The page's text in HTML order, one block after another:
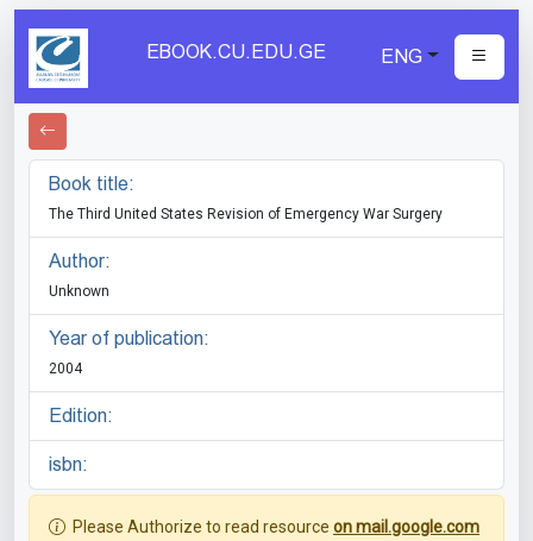
EBOOK.CU.EDU.GE ENG
Book title:
The Third United States Revision of Emergency War Surgery
Author:
Unknown
Year of publication:
2004
Edition:
isbn:
Please Authorize to read resource on mail.google.com